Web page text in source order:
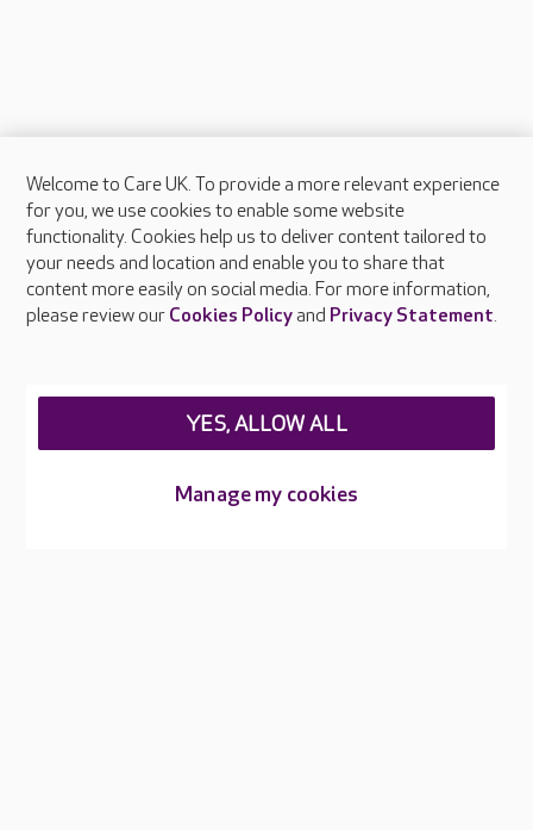
About Care UK
Press & media
Feedback & complaints
Careers at Care UK
Welcome to Care UK. To provide a more relevant experience
for you, we use cookies to enable some website
functionality. Cookies help us to deliver content tailored to
your needs and location and enable you to share that
content more easily on social media. For more information,
please review our Cookies Policyand Privacy Statement.
Manage my cookies
YES, ALLOW ALL